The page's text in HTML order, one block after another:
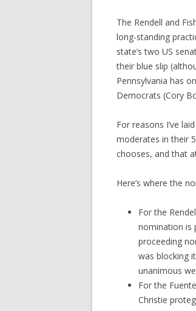
The Rendell and
long-standing
state’s two US
their blue slip
Pennsylvania has
Democrats (Cory
For reasons I’ve
moderates in their
chooses, and that
Here’s where the
For the
nomination is
proceeding
was blocking
unanimous
For the
Christie